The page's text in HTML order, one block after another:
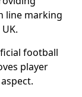
line marking
football
player